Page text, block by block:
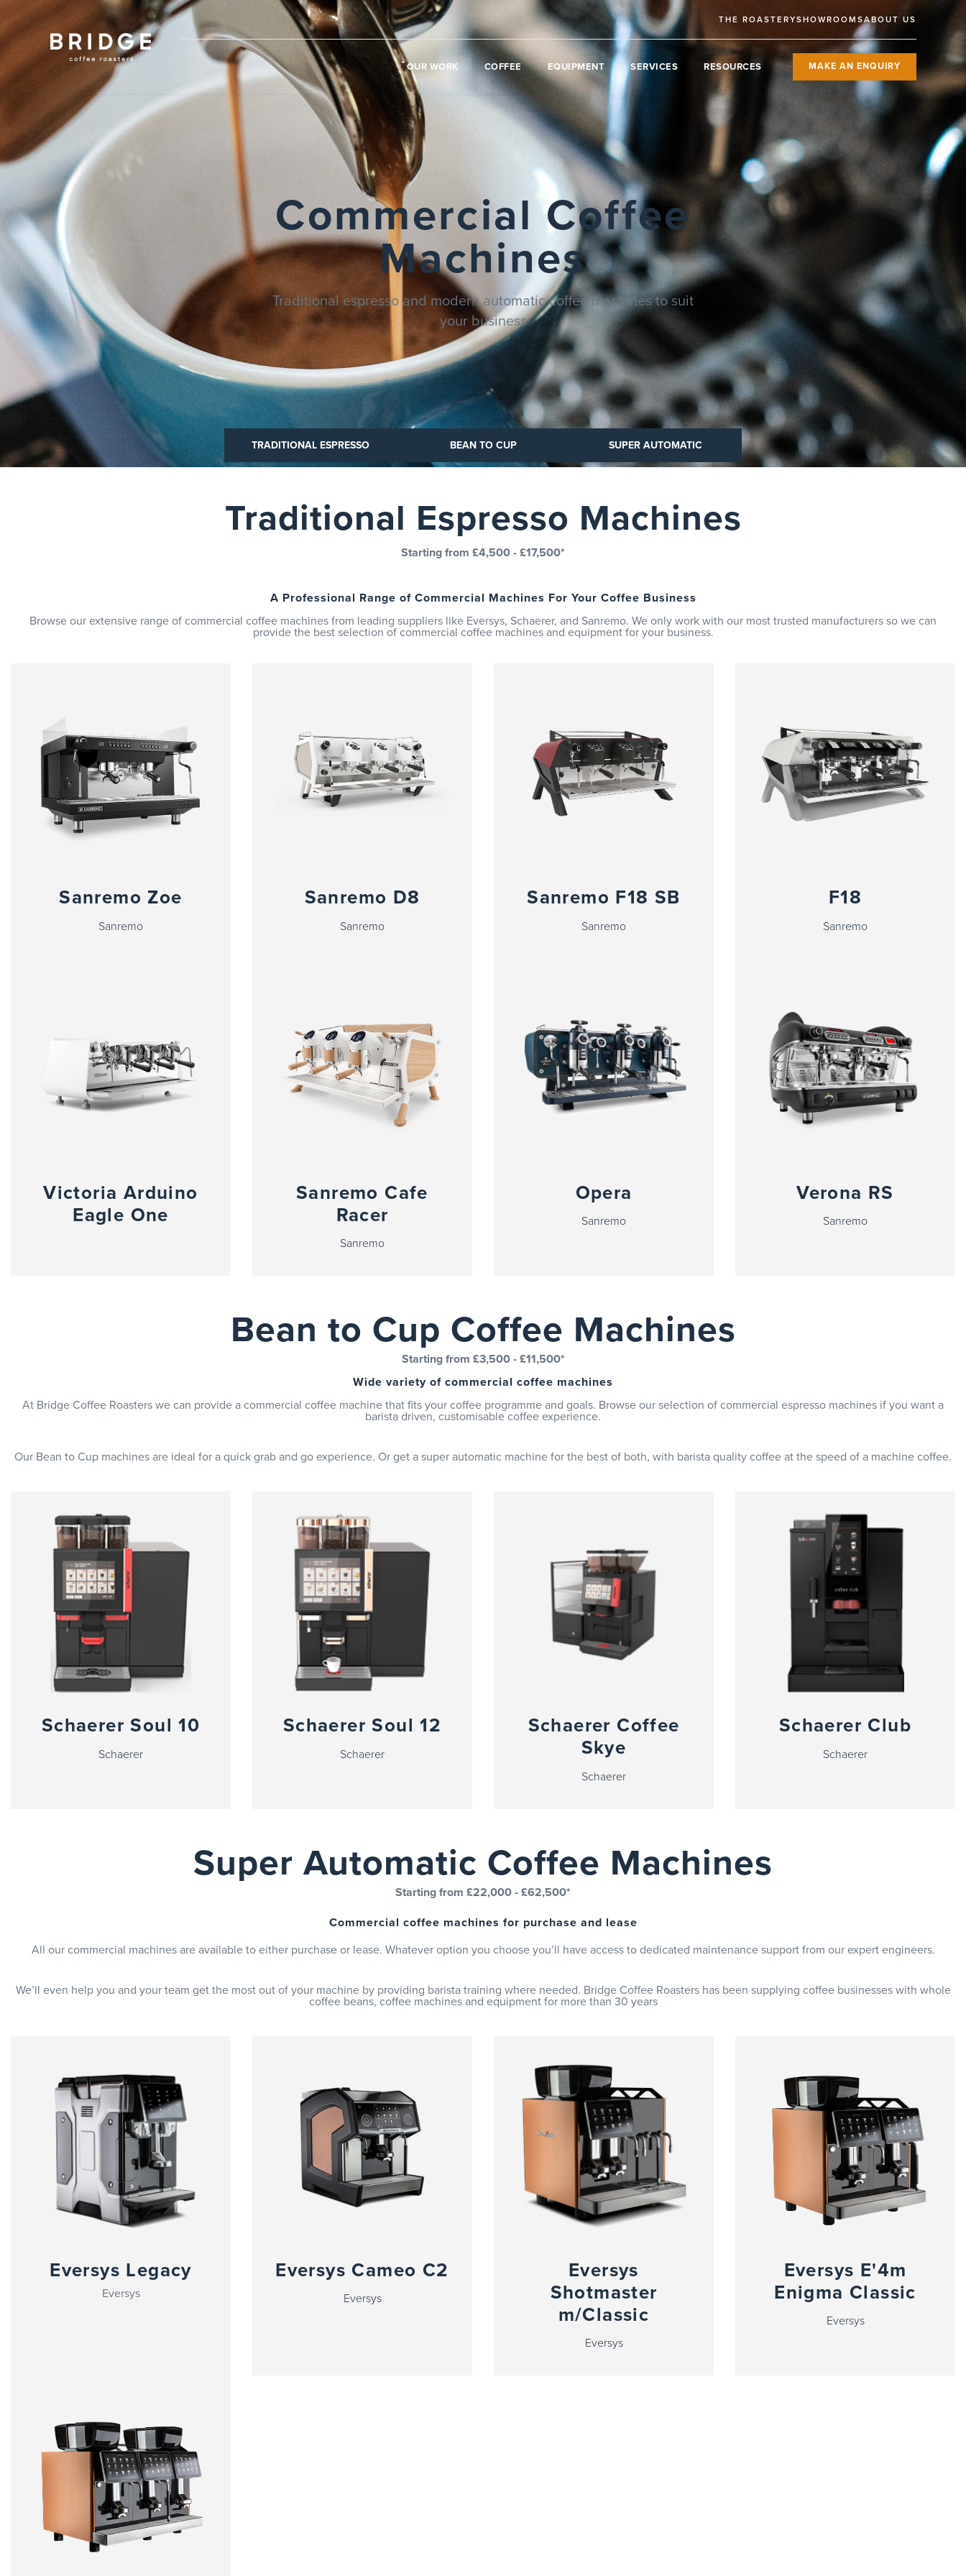
THE ROASTERYSHOWROOMSABOUT US
OUR WORK COFFEE EQUIPMENT SERVICES RESOURCES MAKE AN ENQUIRY
Commercial Coffee
Machines
Traditional espresso and modern automatic coffee machines to suit
your business
TRADITIONAL ESPRESSO
TRADITIONAL ESPRESSO BEAN TO CUP
BEAN TO CUP SUPER AUTOMATIC
SUPER AUTOMATIC
Traditional Espresso Machines
Starting from £4,500 - £17,500*
A Professional Range of Commercial Machines For Your Coffee Business
Browse our extensive range of commercial coffee machines from leading suppliers like Eversys, Schaerer, and Sanremo. We only work with our most trusted manufacturers so we can
provide the best selection of commercial coffee machines and equipment for your business.
Sanremo Zoe
Sanremo
Sanremo D8
Sanremo
Sanremo F18 SB
Sanremo
F18
Sanremo
Victoria Arduino
Eagle One
Sanremo Cafe
Racer
Sanremo
Opera
Sanremo
Verona RS
Sanremo
Bean to Cup Coffee Machines
Starting from £3,500 - £11,500*
Wide variety of commercial coffee machines
At Bridge Coffee Roasters we can provide a commercial coffee machine that fits your coffee programme and goals. Browse our selection of commercial espresso machines if you want a
barista driven, customisable coffee experience.
Our Bean to Cup machines are ideal for a quick grab and go experience. Or get a super automatic machine for the best of both, with barista quality coffee at the speed of a machine coffee.
Schaerer Soul 10
Schaerer
Schaerer Soul 12
Schaerer
Schaerer Coffee
Skye
Schaerer
Schaerer Club
Schaerer
Super Automatic Coffee Machines
Starting from £22,000 - £62,500*
Commercial coffee machines for purchase and lease
All our commercial machines are available to either purchase or lease. Whatever option you choose you’ll have access to dedicated maintenance support from our expert engineers.
We’ll even help you and your team get the most out of your machine by providing barista training where needed. Bridge Coffee Roasters has been supplying coffee businesses with whole
coffee beans, coffee machines and equipment for more than 30 years
Eversys Legacy
Eversys
Eversys Cameo C2
Eversys
Eversys
Shotmaster
m/Classic
Eversys
Eversys E'4m
Enigma Classic
Eversys